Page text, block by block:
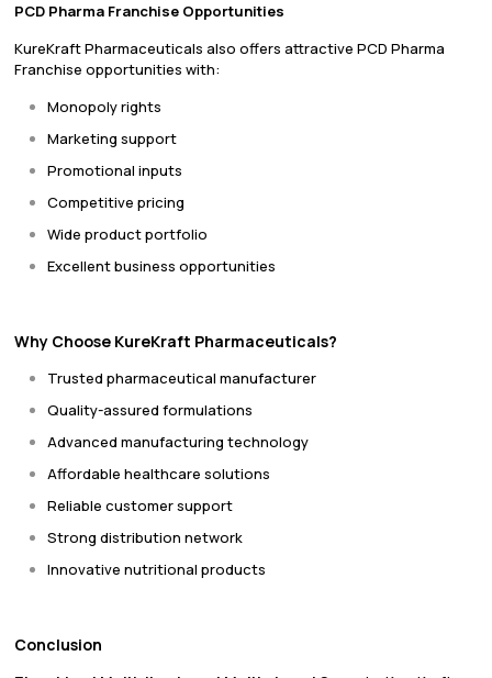
PCD Pharma Franchise Opportunities
KureKraft Pharmaceuticals also offers attractive PCD Pharma
Franchise opportunities with:
Monopoly rights
Marketing support
Promotional inputs
Competitive pricing
Wide product portfolio
Excellent business opportunities
Why Choose KureKraft Pharmaceuticals?
Trusted pharmaceutical manufacturer
Quality-assured formulations
Advanced manufacturing technology
Affordable healthcare solutions
Reliable customer support
Strong distribution network
Innovative nutritional products
Conclusion